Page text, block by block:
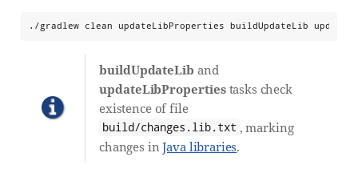
./gradlew clean updateLibProperties buildUpdateLib
buildUpdateLib and
updateLibPropertiestasks check
existence of file
build/changes.lib.txt , marking
changes inJava libraries.